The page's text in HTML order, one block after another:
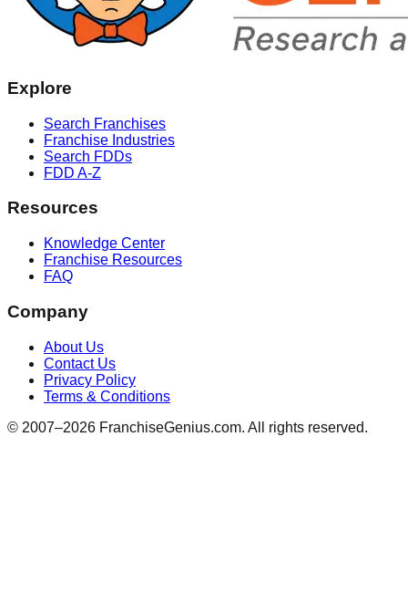
Explore
Search Franchises
Franchise Industries
Search FDDs
FDD A-Z
Resources
Knowledge Center
Franchise Resources
FAQ
Company
About Us
Contact Us
Privacy Policy
Terms & Conditions
© 2007–2026 FranchiseGenius.com. All rights reserved.